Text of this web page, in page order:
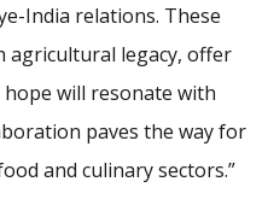
India relations. These
agricultural legacy, offer
will resonate with
paves the way for
and culinary sectors.”